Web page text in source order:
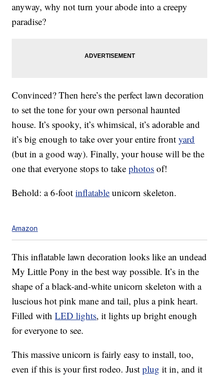
anyway, why not turn your abode into a creepy
paradise?
Convinced? Then here’s the perfect lawn decoration
to set the tone for your own personal haunted
house. It’s spooky, it’s whimsical, it’s adorable and
it’s big enough to take over your entire frontyard
(but in a good way). Finally, your house will be the
one that everyone stops to takephotos of!
Behold: a 6-footinflatable unicorn skeleton.
Amazon
This inflatable lawn decoration looks like an undead
My Little Pony in the best way possible. It’s in the
shape of a black-and-white unicorn skeleton with a
luscious hot pink mane and tail, plus a pink heart.
Filled withLED lights, it lights up bright enough
for everyone to see.
This massive unicorn is fairly easy to install, too,
even if this is your first rodeo. Justplug it in, and it